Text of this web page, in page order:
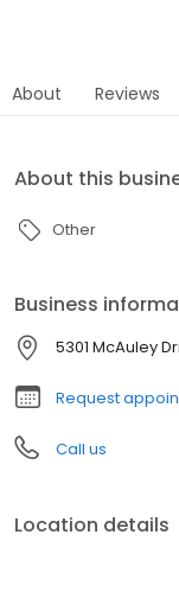
About Reviews
About this
Other
Business
5301 McAuley
Request
Call us
Location details